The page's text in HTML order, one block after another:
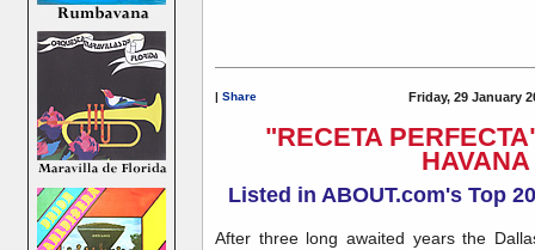
| Share Friday, 29 January
"RECETA
Listed in ABOUT.com's Top
After three long awaited years the